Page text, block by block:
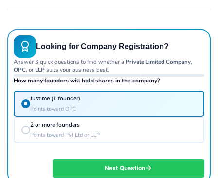
Looking for Company Registration?
Answer 3 quick questions to find whether a Private Limited Company,
OPC, or LLPsuits your business best.
How many founders will hold shares in the company?
Just me (1 founder)
Points toward OPC
2 or more founders
Points toward Pvt Ltd or LLP
Next Question